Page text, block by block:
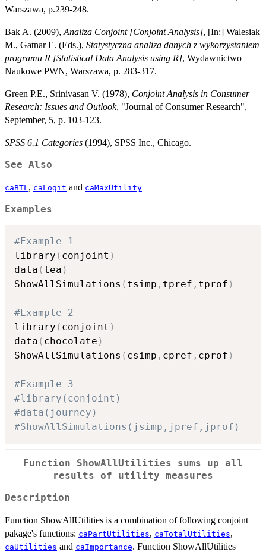
Warszawa, p.239-248.
Bak A. (2009), Analiza Conjoint [Conjoint Analysis], [In:] Walesiak
M., Gatnar E. (Eds.), Statystyczna analiza danych z wykorzystaniem
programu R [Statistical Data Analysis using R], Wydawnictwo
Naukowe PWN, Warszawa, p. 283-317.
Green P.E., Srinivasan V. (1978), Conjoint Analysis in Consumer
Research: Issues and Outlook, "Journal of Consumer Research",
September, 5, p. 103-123.
SPSS 6.1 Categories (1994), SPSS Inc., Chicago.
See Also
caBTL , caLogit and caMaxUtility
Examples
#Example 1
library ( conjoint )
data ( tea )
ShowAllSimulations ( tsimp , tpref , tprof )
#Example 2
library ( conjoint )
data ( chocolate )
ShowAllSimulations ( csimp , cpref , cprof )
#Example 3
#library(conjoint)
#data(journey)
#ShowAllSimulations(jsimp,jpref,jprof)
Function ShowAllUtilities sums up all
results of utility measures
Description
Function ShowAllUtilities is a combination of following conjoint
pakage's functions: caPartUtilities, caTotalUtilities,
caUtilities and caImportance. Function ShowAllUtilities